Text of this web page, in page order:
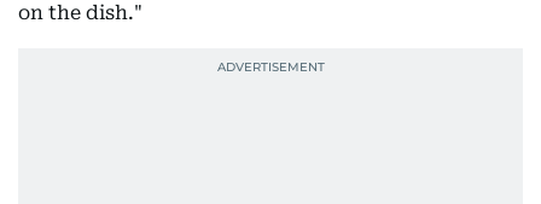
on the dish."